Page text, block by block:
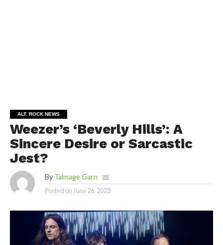
ALT. ROCK NEWS
Weezer’s ‘Beverly Hills’: A
Sincere Desire or Sarcastic
Jest?
By Talmage Garn
Posted onJune 26, 2023